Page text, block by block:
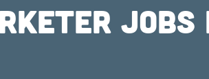
Jobs